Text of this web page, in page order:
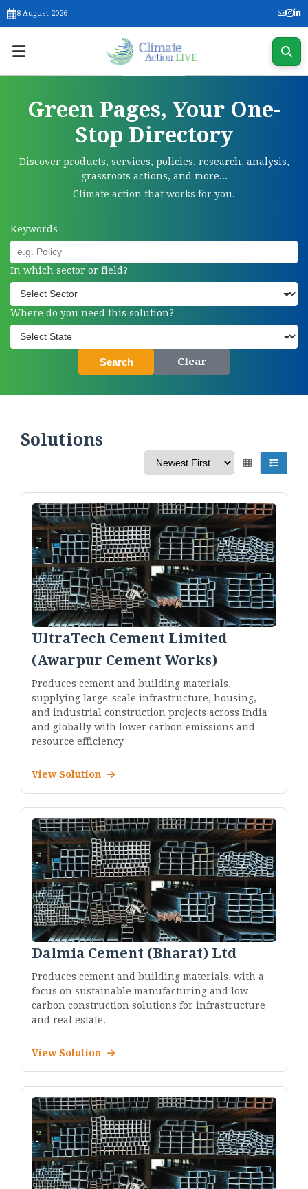
8 August 2026
Green Pages, Your One-
Stop Directory
Discover products, services, policies, research, analysis,
grassroots actions, and more...
Climate action that works for you.
Keywords
In which sector or field?
Where do you need this solution?
Search Clear
Solutions
UltraTech Cement Limited
(Awarpur Cement Works)
Produces cement and building materials,
supplying large-scale infrastructure, housing,
and industrial construction projects across India
and globally with lower carbon emissions and
resource efficiency
View Solution
Dalmia Cement (Bharat) Ltd
Produces cement and building materials, with a
focus on sustainable manufacturing and low-
carbon construction solutions for infrastructure
and real estate.
View Solution